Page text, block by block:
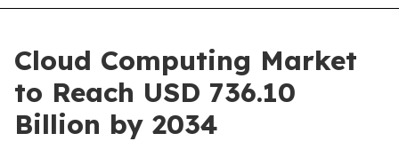
Cloud Computing Market
to Reach USD 736.10
Billion by 2034